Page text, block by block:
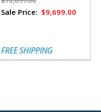
Sale Price: $9,699.00
FREE SHIPPING